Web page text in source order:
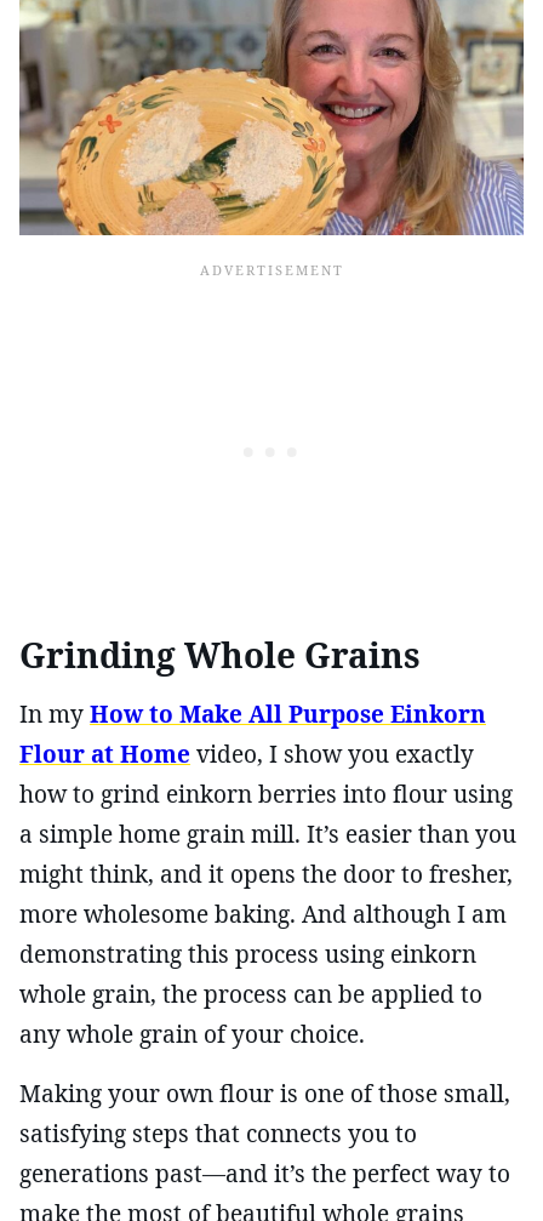
Grinding Whole Grains
In myHow to Make All Purpose Einkorn
Flour at Home video, I show you exactly
how to grind einkorn berries into flour using
a simple home grain mill. It’s easier than you
might think, and it opens the door to fresher,
more wholesome baking. And although I am
demonstrating this process using einkorn
whole grain, the process can be applied to
any whole grain of your choice.
Making your own flour is one of those small,
satisfying steps that connects you to
generations past—and it’s the perfect way to
make the most of beautiful whole grains